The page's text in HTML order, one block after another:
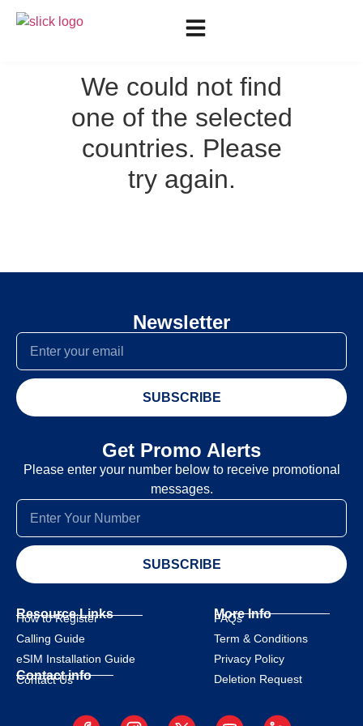
We could not find
one of the selected
countries. Please
try again.
Newsletter
SUBSCRIBE
Get Promo Alerts
Please enter your number below to receive promotional
messages.
SUBSCRIBE
Resource Links
How to Register
Calling Guide
eSIM Installation Guide
Contact info
Contact Us
More Info
FAQs
Term & Conditions
Privacy Policy
Deletion Request